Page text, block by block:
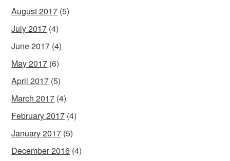
August 2017 (5)
July 2017 (4)
June 2017 (4)
May 2017 (6)
April 2017 (5)
March 2017 (4)
February 2017 (4)
January 2017 (5)
December 2016 (4)